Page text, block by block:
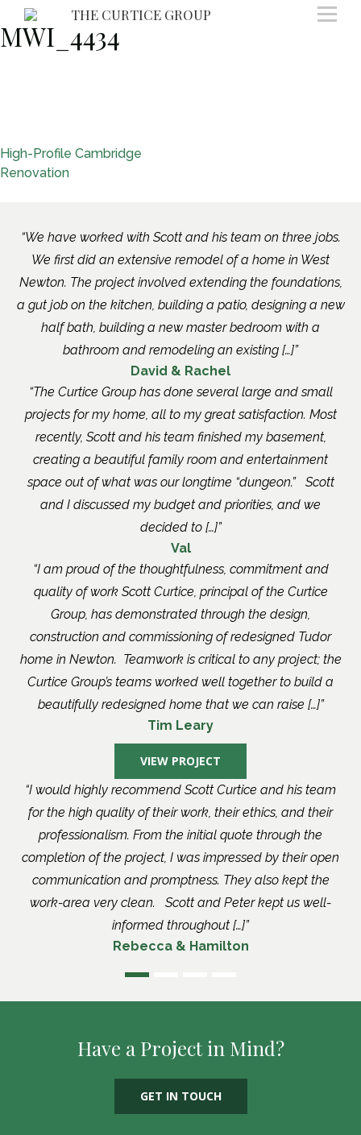
to
content
THE CURTICE GROUP
MWI_4434
Post
High-Profile Cambridge
Renovation
We have worked with Scott and his team on three jobs.
We first did an extensive remodel of a home in West
Newton. The project involved extending the foundations,
a gut job on the kitchen, building a patio, designing a new
half bath, building a new master bedroom with a
bathroom and remodeling an existing […]
David & Rachel
The Curtice Group has done several large and small
projects for my home, all to my great satisfaction. Most
recently, Scott and his team finished my basement,
creating a beautiful family room and entertainment
space out of what was our longtime “dungeon.” Scott
and I discussed my budget and priorities, and we
decided to […]
Val
I am proud of the thoughtfulness, commitment and
quality of work Scott Curtice, principal of the Curtice
Group, has demonstrated through the design,
construction and commissioning of redesigned Tudor
home in Newton. Teamwork is critical to any project; the
Curtice Group’s teams worked well together to build a
beautifully redesigned home that we can raise […]
Tim Leary
VIEW PROJECT
I would highly recommend Scott Curtice and his team
for the high quality of their work, their ethics, and their
professionalism. From the initial quote through the
completion of the project, I was impressed by their open
communication and promptness. They also kept the
work-area very clean. Scott and Peter kept us well-
informed throughout […]
Rebecca & Hamilton
Have a Project in Mind?
GET IN TOUCH